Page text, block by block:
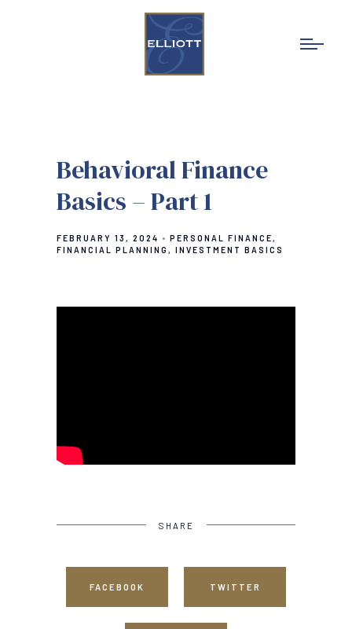
Behavioral Finance
Basics – Part 1
FEBRUARY 13, 2024
PERSONAL FINANCE
FINANCIAL PLANNING
INVESTMENT BASICS
SHARE
FACEBOOK TWITTER